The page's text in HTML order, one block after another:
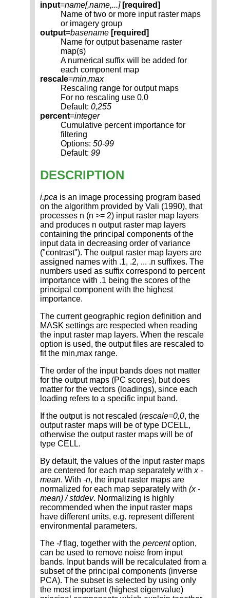
input=name[,name,...] [required]
Name of two or more input raster maps
or imagery group
output=basename [required]
Name for output basename raster
map(s)
A numerical suffix will be added for
each component map
rescale=min,max
Rescaling range for output maps
For no rescaling use 0,0
Default: 0,255
percent=integer
Cumulative percent importance for
filtering
Options: 50-99
Default: 99
DESCRIPTION
i.pca is an image processing program based
on the algorithm provided by Vali (1990), that
processes n (n >= 2) input raster map layers
and produces n output raster map layers
containing the principal components of the
input data in decreasing order of variance
("contrast"). The output raster map layers are
assigned names with .1, .2, ... .n suffixes. The
numbers used as suffix correspond to percent
importance with .1 being the scores of the
principal component with the highest
importance.
The current geographic region definition and
MASK settings are respected when reading
the input raster map layers. When the rescale
option is used, the output files are rescaled to
fit the min,max range.
The order of the input bands does not matter
for the output maps (PC scores), but does
matter for the vectors (loadings), since each
loading refers to a specific input band.
If the output is not rescaled (rescale=0,0, the
output raster maps will be of type DCELL,
otherwise the output raster maps will be of
type CELL.
By default, the values of the input raster maps
are centered for each map separately with x -
mean. With -n, the input raster maps are
normalized for each map separately with (x -
mean) / stddev. Normalizing is highly
recommended when the input raster maps
have different units, e.g. represent different
environmental parameters.
The -fflag, together with the percentoption,
can be used to remove noise from input
bands. Input bands will be recalculated from a
subset of the principal components (inverse
PCA). The subset is selected by using only
the most important (highest eigenvalue)